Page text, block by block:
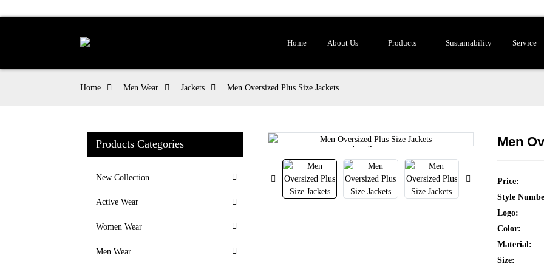
Home About Us Products Sustainability Service
Home Men Wear Jackets Men Oversized Plus Size Jackets
Products Categories
New Collection
Active Wear
Women Wear
Men Wear
Loading...
Loading... Loading...
Loading... Men
Price:
Style
Logo:
Color:
Material:
Size: